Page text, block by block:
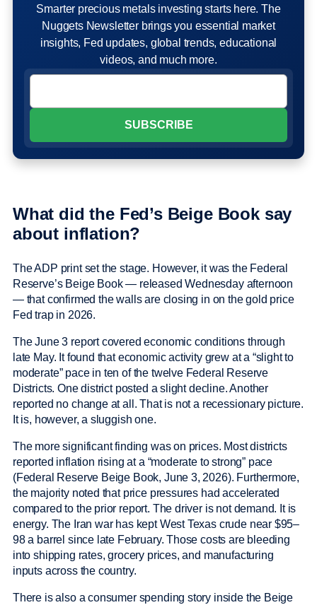
Smarter precious metals investing starts here. The
Nuggets Newsletter brings you essential market
insights, Fed updates, global trends, educational
videos, and much more.
What did the Fed’s Beige Book say
about inflation?
The ADP print set the stage. However, it was the Federal
Reserve’s Beige Book — released Wednesday afternoon
— that confirmed the walls are closing in on the gold price
Fed trap in 2026.
The June 3 report covered economic conditions through
late May. It found that economic activity grew at a “slight to
moderate” pace in ten of the twelve Federal Reserve
Districts. One district posted a slight decline. Another
reported no change at all. That is not a recessionary picture.
It is, however, a sluggish one.
The more significant finding was on prices. Most districts
reported inflation rising at a “moderate to strong” pace
(Federal Reserve Beige Book, June 3, 2026). Furthermore,
the majority noted that price pressures had accelerated
compared to the prior report. The driver is not demand. It is
energy. The Iran war has kept West Texas crude near $95–
98 a barrel since late February. Those costs are bleeding
into shipping rates, grocery prices, and manufacturing
inputs across the country.
There is also a consumer spending story inside the Beige